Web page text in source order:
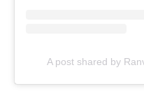
A post shared by